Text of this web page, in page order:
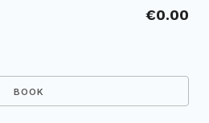
€0.00